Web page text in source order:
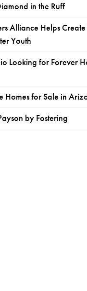
in the Ruff
Alliance Helps
Youth
Looking for Forever
Homes for Sale in
by Fostering